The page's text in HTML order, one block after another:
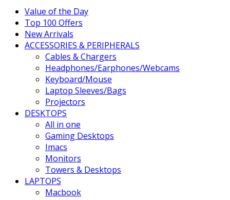
Value of the Day
Top 100 Offers
New Arrivals
ACCESSORIES & PERIPHERALS
Cables & Chargers
Headphones/Earphones/Webcams
Keyboard/Mouse
Laptop Sleeves/Bags
Projectors
DESKTOPS
All in one
Gaming Desktops
Imacs
Monitors
Towers & Desktops
LAPTOPS
Macbook